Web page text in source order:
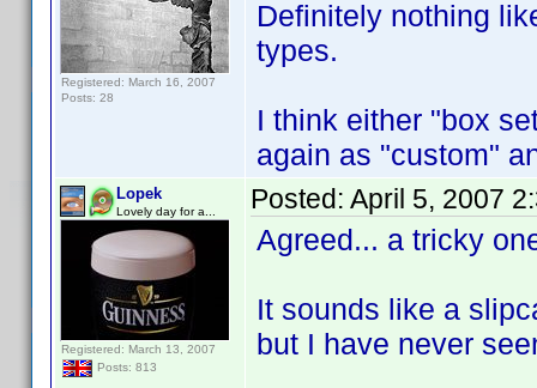
Registered: March 16, 2007
Posts: 28
Definitely nothing
types.
I think either "box
again as "custom"
Lopek
Lovely day for a...
Registered: March 13, 2007
Posts: 813
Posted: April 5, 2007
Agreed... a tricky
It sounds like a
but I have never